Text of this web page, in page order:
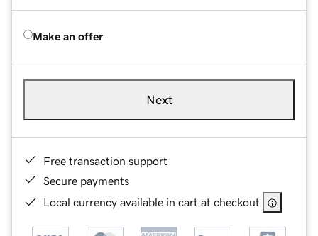
Make an offer
Next
Free transaction support
Secure payments
Local currency available in cart at checkout